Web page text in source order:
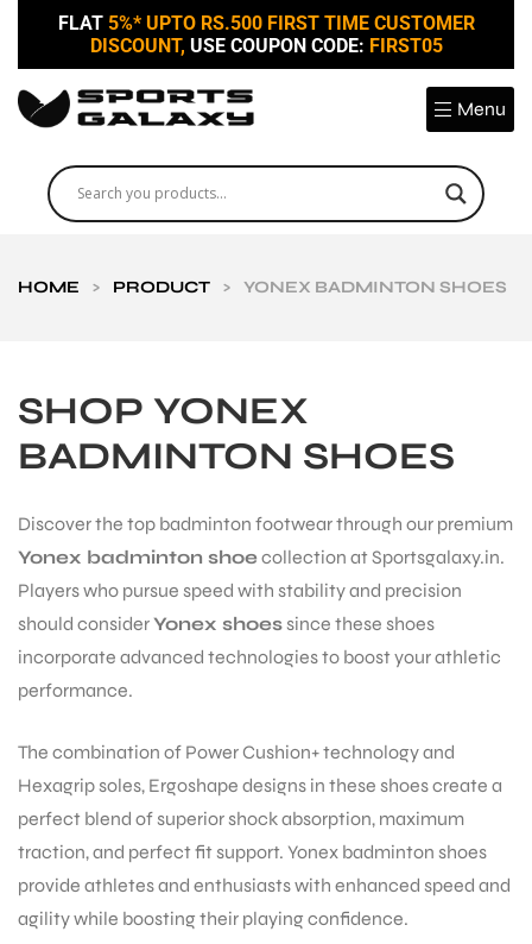
FLAT 5%* UPTO RS.500 FIRST TIME CUSTOMER
DISCOUNT, USE COUPON CODE: FIRST05
Menu
HOME > PRODUCT > YONEX BADMINTON SHOES
SHOP YONEX
BADMINTON SHOES
Discover the top badminton footwear through our premium
Yonex badminton shoecollection at Sportsgalaxy.in.
Players who pursue speed with stability and precision
should considerYonex shoessince these shoes
incorporate advanced technologies to boost your athletic
performance.
The combination of Power Cushion+ technology and
Hexagrip soles, Ergoshape designs in these shoes create a
perfect blend of superior shock absorption, maximum
traction, and perfect fit support. Yonex badminton shoes
provide athletes and enthusiasts with enhanced speed and
agility while boosting their playing confidence.